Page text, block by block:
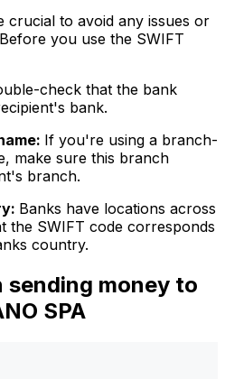
crucial to avoid any issues or
you use the SWIFT
check that the bank
bank.
If you're using a branch-
make sure this branch
branch.
Banks have locations across
the SWIFT code corresponds
country.
sending money to
SPA